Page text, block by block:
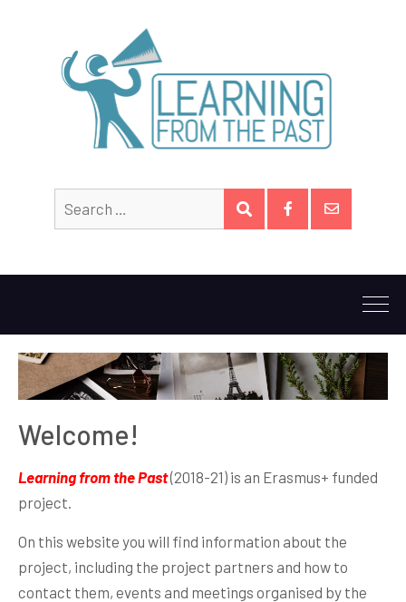
Search
for:
SEARCH
Welcome!
Learning from the Past(2018-21) is an Erasmus+ funded
project.
On this website you will find information about the
project, including the project partners and how to
contact them, events and meetings organised by the